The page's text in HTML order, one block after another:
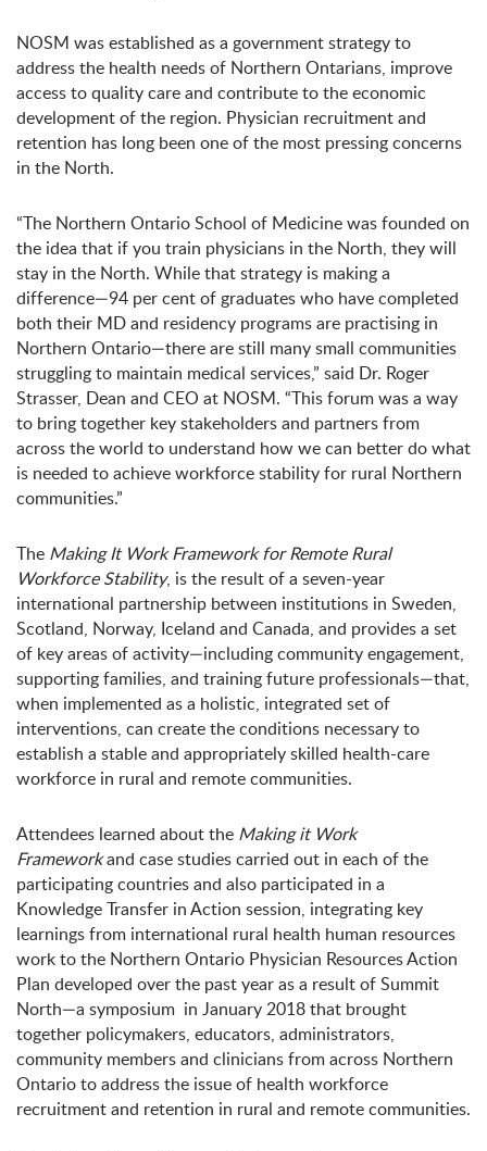
NOSM was established as a government strategy to
address the health needs of Northern Ontarians, improve
access to quality care and contribute to the economic
development of the region. Physician recruitment and
retention has long been one of the most pressing concerns
in the North.
“The Northern Ontario School of Medicine was founded on
the idea that if you train physicians in the North, they will
stay in the North. While that strategy is making a
difference—94 per cent of graduates who have completed
both their MD and residency programs are practising in
Northern Ontario—there are still many small communities
struggling to maintain medical services,” said Dr. Roger
Strasser, Dean and CEO at NOSM. “This forum was a way
to bring together key stakeholders and partners from
across the world to understand how we can better do what
is needed to achieve workforce stability for rural Northern
communities.”
The Making It Work Framework for Remote Rural
Workforce Stability, is the result of a seven-year
international partnership between institutions in Sweden,
Scotland, Norway, Iceland and Canada, and provides a set
of key areas of activity—including community engagement,
supporting families, and training future professionals—that,
when implemented as a holistic, integrated set of
interventions, can create the conditions necessary to
establish a stable and appropriately skilled health-care
workforce in rural and remote communities.
Attendees learned about the Making it Work
Frameworkand case studies carried out in each of the
participating countries and also participated in a
Knowledge Transfer in Action session, integrating key
learnings from international rural health human resources
work to the Northern Ontario Physician Resources Action
Plan developed over the past year as a result of Summit
North—a symposium in January 2018 that brought
together policymakers, educators, administrators,
community members and clinicians from across Northern
Ontario to address the issue of health workforce
recruitment and retention in rural and remote communities.